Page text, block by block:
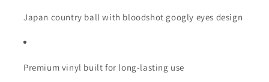
Japan country ball with bloodshot googly eyes design
Premium vinyl built for long-lasting use